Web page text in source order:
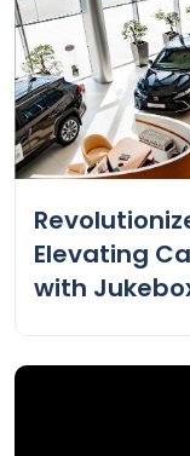
Elevating
with